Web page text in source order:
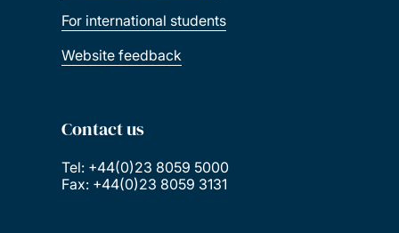
For international students
Website feedback
Contact us
Tel: +44(0)23 8059 5000
Fax: +44(0)23 8059 3131